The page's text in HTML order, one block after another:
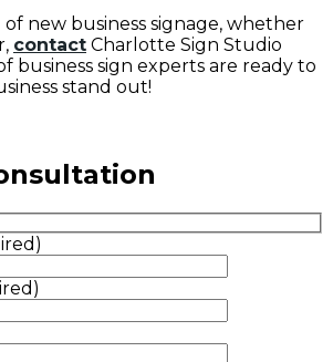
new business signage, whether
contact Charlotte Sign Studio
business sign experts are ready to
stand out!